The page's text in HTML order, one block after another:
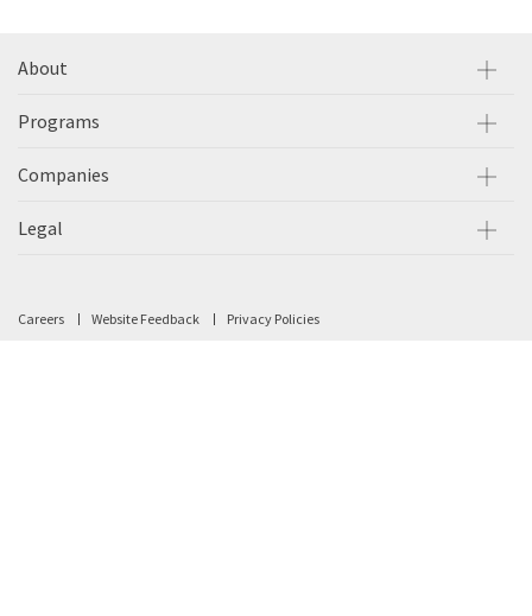
About
Programs
Companies
Legal
Careers Website Feedback Privacy Policies